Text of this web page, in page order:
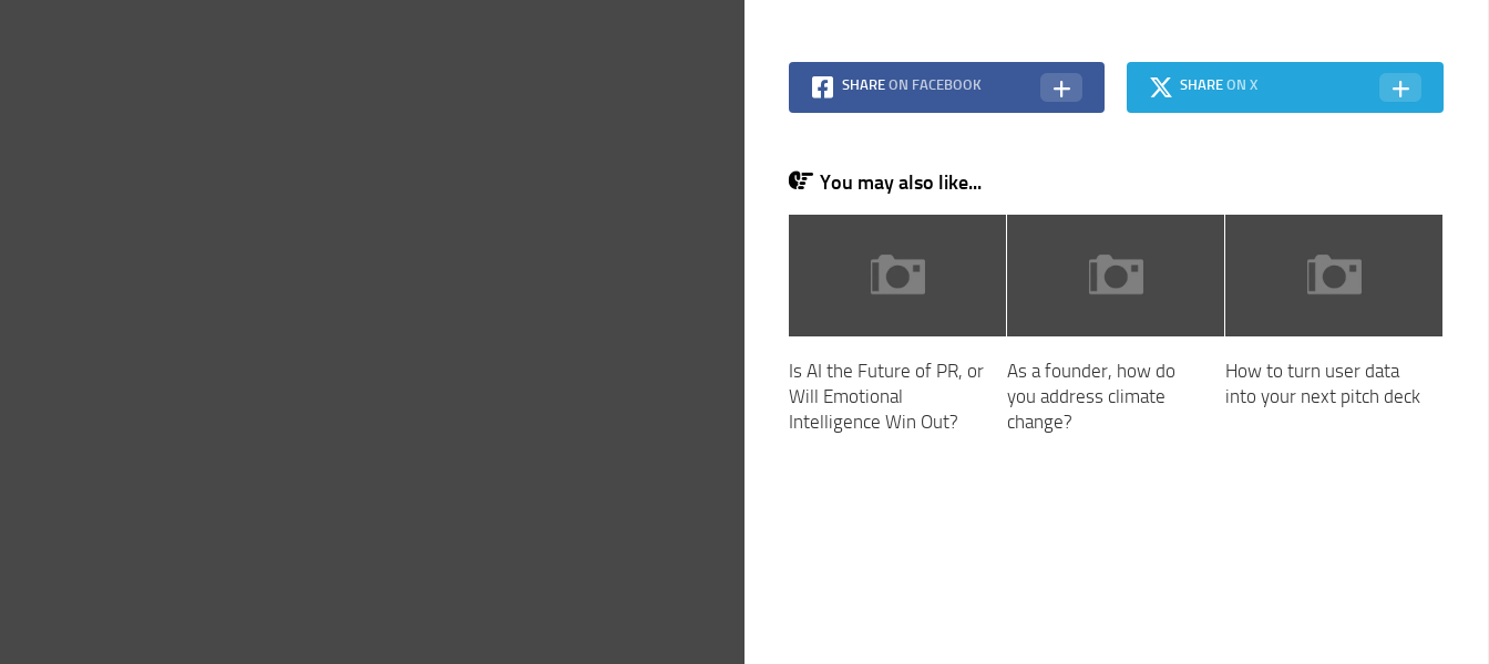
SHARE ON FACEBOOK SHAREON X
You may also like...
Is AI the Future of PR, or
Will Emotional
Intelligence Win Out?
As a founder, how do
you address climate
change?
How to turn user data
into your next pitch deck